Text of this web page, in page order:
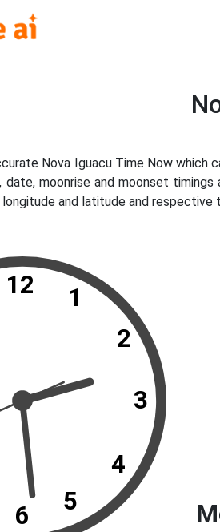
Nova Iguacu Time Now which
moonrise and moonset
and latitude and
12
6 5
4
3
2
1